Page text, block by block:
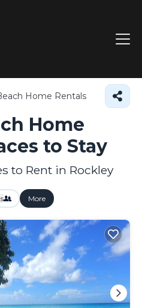
Home Rentals
Home
to Stay
to Rent in Rockley
More